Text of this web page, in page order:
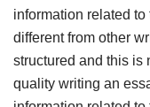
information related
different from other
structured and this is
quality writing an